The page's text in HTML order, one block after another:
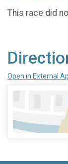
This race did
Open in External